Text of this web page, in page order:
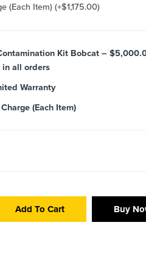
(Each Item) (+$1,175.00)
Kit Bobcat –
in all orders
Warranty
(Each Item)
Add To Cart Buy